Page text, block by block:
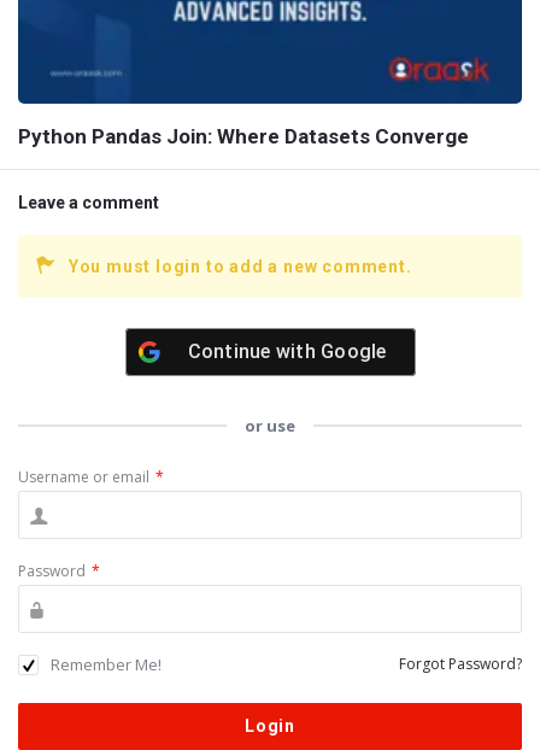
Python Pandas Join: Where Datasets Converge
Leave a comment
You must login to add a new comment.
Continue with Google
or use
Username or email *
Password *
Remember Me! Forgot Password?